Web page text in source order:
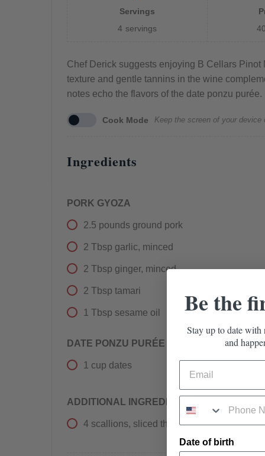
Servings
4 servings
40
Chef Derick suggests enjoying B Cellars
texture and gentle tannins in the wine
notes echo the flavors of the date ponzu purée.
Cook Mode Keep the screen of your device
Ingredients
PORK GYOZA
2.5 pounds ground pork
2 Tbsp garlic, minced
2 Tbsp ginger, minced
2 Tbsp tamari
1 Tbsp sesame oil
DATE PONZU PURÉE
1 cup dates
ADDITIONAL INGREDIENTS
4 scallions, sliced thin
Be the
Stay up to date with
and
Date of birth